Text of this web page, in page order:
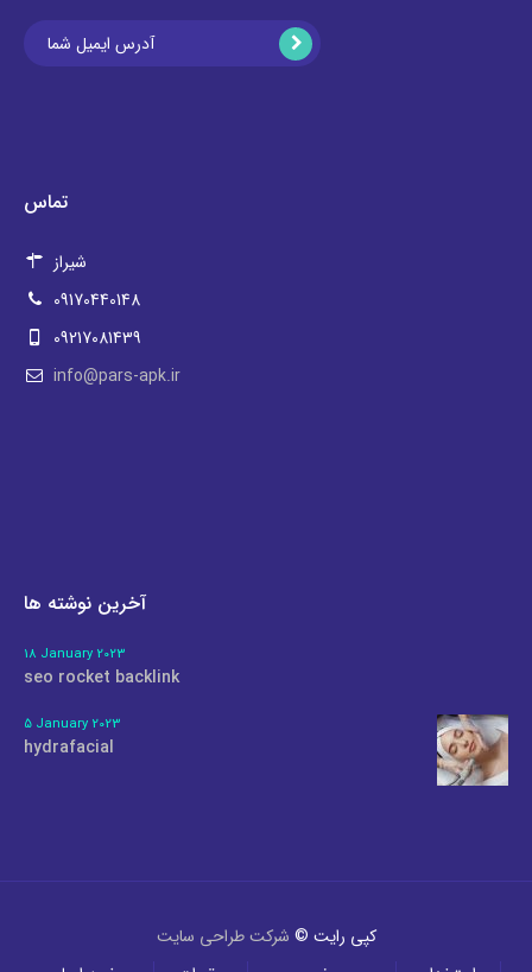
تماس
شیراز
09170440148
09217081439
info@pars-apk.ir
آخرین نوشته ها
18 January 2023
seo rocket backlink
5 January 2023
hydrafacial
کپی رایت © شرکت طراحی سایت